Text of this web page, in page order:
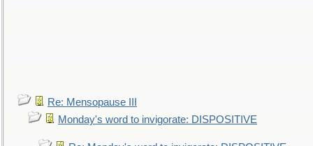
Re: Mensopause III
Monday's word to invigorate: DISPOSITIVE